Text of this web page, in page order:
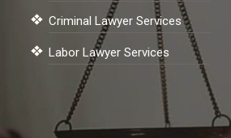
Criminal Lawyer Services
Labor Lawyer Services